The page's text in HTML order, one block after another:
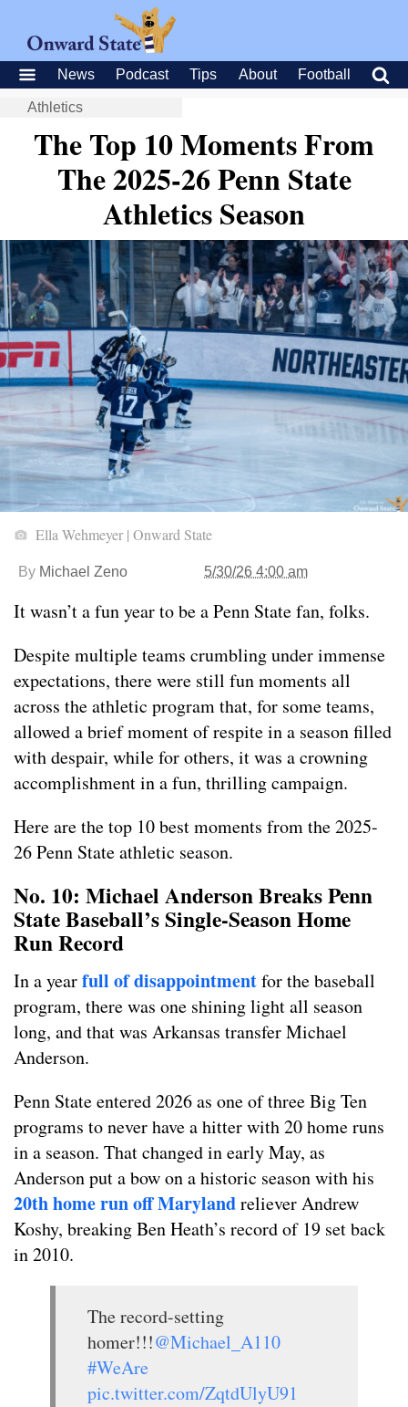
News Podcast Tips About Football
Athletics
The Top 10 Moments From
The 2025-26 Penn State
Athletics Season
Ella Wehmeyer | Onward State
By Michael Zeno 5/30/26 4:00 am
It wasn’t a fun year to be a Penn State fan, folks.
Despite multiple teams crumbling under immense
expectations, there were still fun moments all
across the athletic program that, for some teams,
allowed a brief moment of respite in a season filled
with despair, while for others, it was a crowning
accomplishment in a fun, thrilling campaign.
Here are the top 10 best moments from the 2025-
26 Penn State athletic season.
No. 10: Michael Anderson Breaks Penn
State Baseball’s Single-Season Home
Run Record
In a yearfull of disappointmentfor the baseball
program, there was one shining light all season
long, and that was Arkansas transfer Michael
Anderson.
Penn State entered 2026 as one of three Big Ten
programs to never have a hitter with 20 home runs
in a season. That changed in early May, as
Anderson put a bow on a historic season with his
20th home run off Marylandreliever Andrew
Koshy, breaking Ben Heath’s record of 19 set back
in 2010.
The record-setting
homer!!!@Michael_A110
#WeAre
pic.twitter.com/ZqtdUlyU91